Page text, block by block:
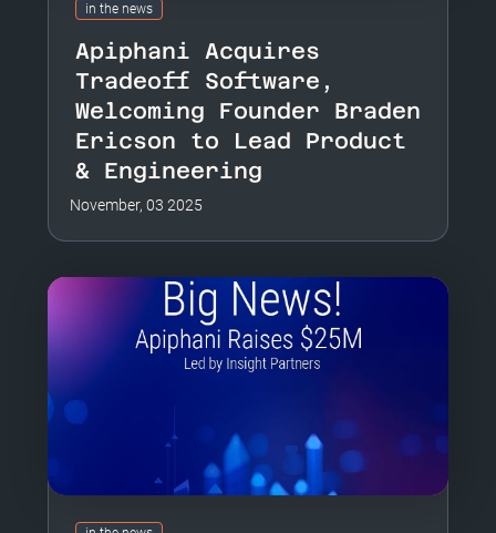
in the news
Apiphani Acquires
Tradeoff Software,
Welcoming Founder Braden
Ericson to Lead Product
& Engineering
November, 03 2025